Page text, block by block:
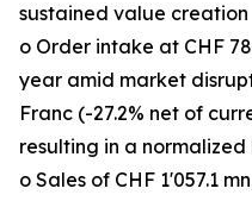
sustained value creation
o Order intake at CHF
year amid market
Franc (-27.2% net of
resulting in a
o Sales of CHF 1'057.1